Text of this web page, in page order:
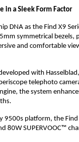
in a Sleek Form Factor
DNA as the Find X9
symmetrical bezels,
and comfortable
with
telephoto
the system
9500s platform, the
80W SUPERVOOC™